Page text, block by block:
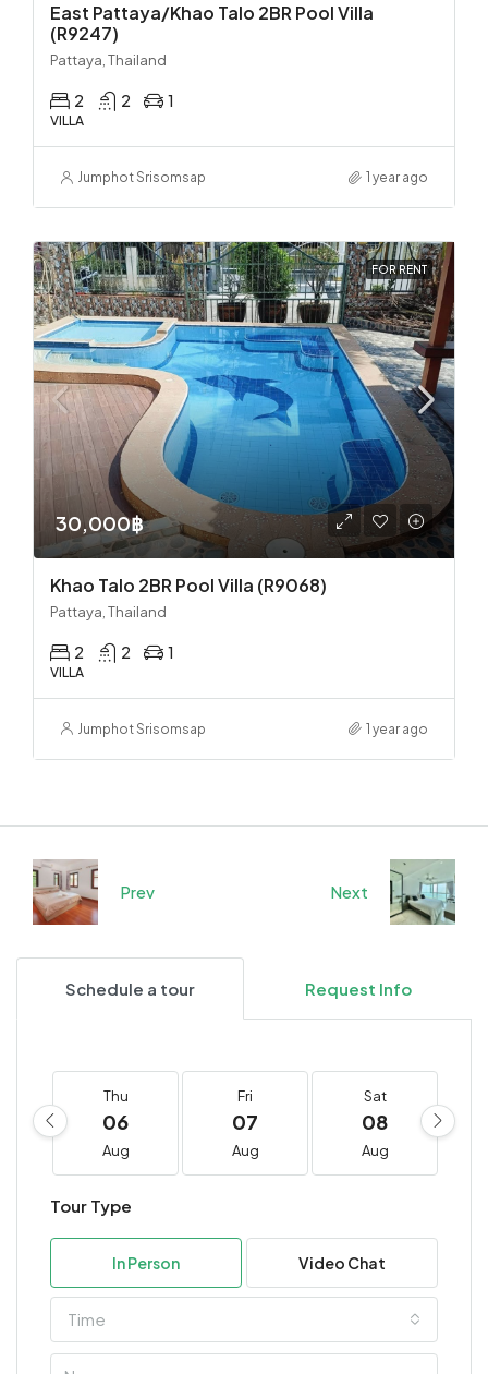
East Pattaya/Khao Talo 2BR Pool Villa
(R9247)
Pattaya, Thailand
2 2 1
VILLA
Jumphot Srisomsap 1 year ago
FOR RENT
30,000฿
Khao Talo 2BR Pool Villa (R9068)
Pattaya, Thailand
2 2 1
VILLA
Jumphot Srisomsap 1 year ago
Prev Next
Schedule a tour Request Info
Thu
06
Aug
Fri
07
Aug
Sat
08
Aug
Tour Type
In Person Video Chat
Time